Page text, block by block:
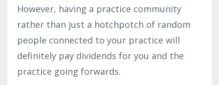
However, having a practice community
rather than just a hotchpotch of random
people connected to your practice will
definitely pay dividends for you and the
practice going forwards.